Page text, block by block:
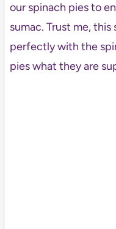
our spinach pies to
sumac. Trust me,
perfectly with the
pies what they are